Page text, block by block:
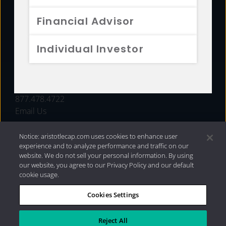
Financial Advisor
Individual Investor
FUNDS
877.478.4722
Email Us
Privacy Policy|Internet Disclosures| 2026 Aristotle
Capital Management, LLC
Notice: aristotlecap.com uses cookies to enhance user
experience and to analyze performance and traffic on our
website. We do not sell your personal information. By using
our website, you agree to our Privacy Policy and our default
cookie usage.
Cookies Settings
Reject All